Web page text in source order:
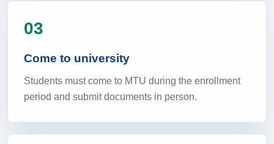
03
Come to university
Students must come to MTU during the enrollment
period and submit documents in person.